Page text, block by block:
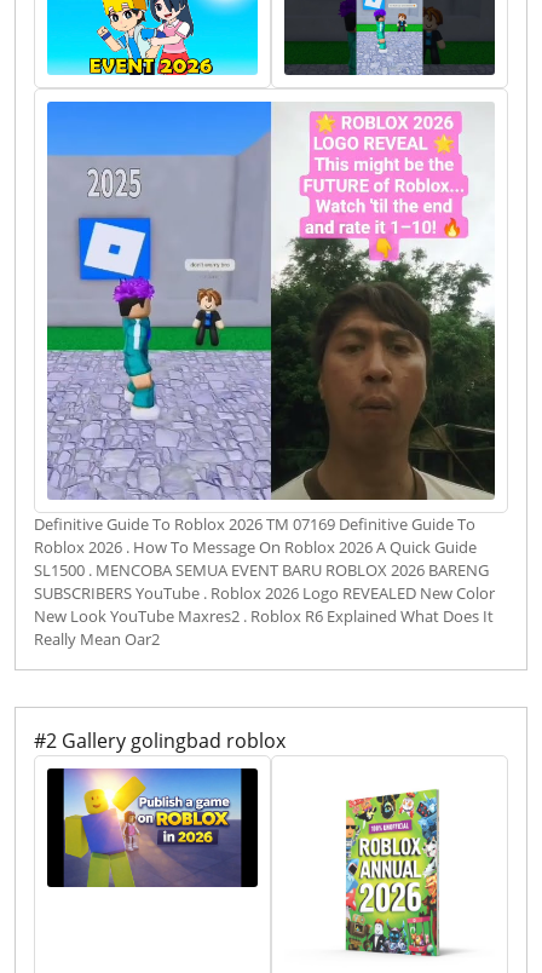
Definitive Guide To Roblox 2026 TM 07169 Definitive Guide To
Roblox 2026 . How To Message On Roblox 2026 A Quick Guide
SL1500 . MENCOBA SEMUA EVENT BARU ROBLOX 2026 BARENG
SUBSCRIBERS YouTube . Roblox 2026 Logo REVEALED New Color
New Look YouTube Maxres2 . Roblox R6 Explained What Does It
Really Mean Oar2
#2 Gallery golingbad roblox